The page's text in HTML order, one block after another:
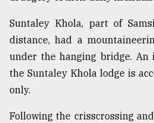
Suntaley Khola, part of
distance, had a
under the hanging bridge.
the Suntaley Khola lodge is
only.
Following the crisscrossing